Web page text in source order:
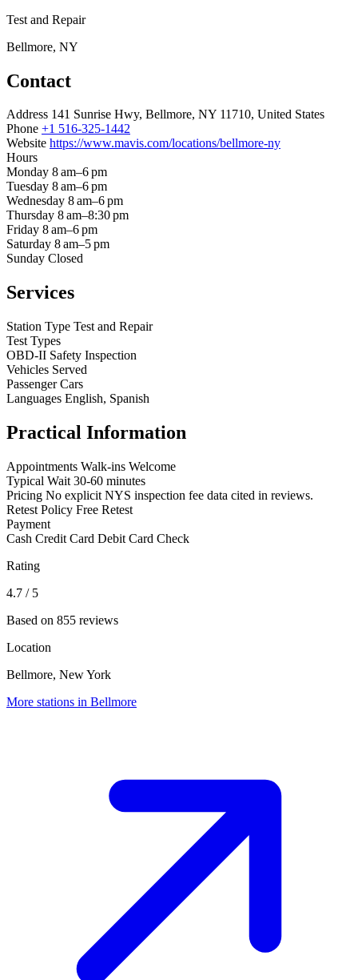
Test and Repair
Bellmore, NY
Contact
Address 141 Sunrise Hwy, Bellmore, NY 11710, United States
Phone +1 516-325-1442
Website https://www.mavis.com/locations/bellmore-ny
Hours
Monday 8 am–6 pm
Tuesday 8 am–6 pm
Wednesday 8 am–6 pm
Thursday 8 am–8:30 pm
Friday 8 am–6 pm
Saturday 8 am–5 pm
Sunday Closed
Services
Station Type Test and Repair
Test Types
OBD-II Safety Inspection
Vehicles Served
Passenger Cars
Languages English, Spanish
Practical Information
Appointments Walk-ins Welcome
Typical Wait 30-60 minutes
Pricing No explicit NYS inspection fee data cited in reviews.
Retest Policy Free Retest
Payment
Cash Credit Card Debit Card Check
Rating
4.7 / 5
Based on 855 reviews
Location
Bellmore, New York
More stations in Bellmore